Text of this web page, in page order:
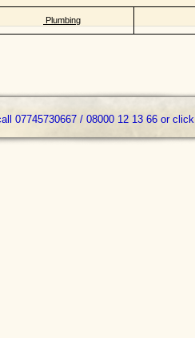
07745730667 / 08000 12 13 66 or click
Plumbing